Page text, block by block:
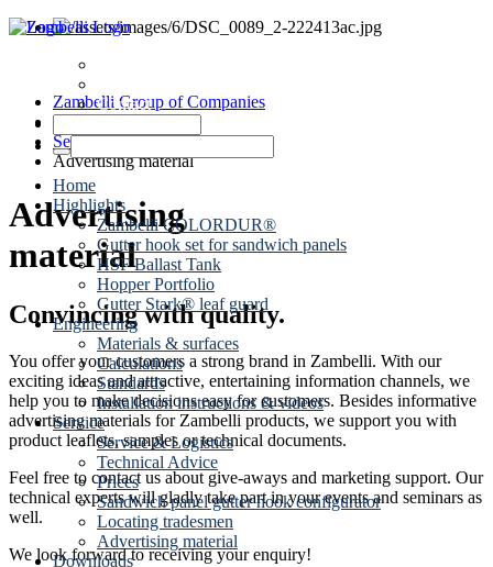
Contact
Home
Highlights
Zambelli COLORDUR®
Gutter hook set for sandwich panels
HSF Ballast Tank
Hopper Portfolio
Gutter Stark® leaf guard
Engineering
Materials & surfaces
Calculations
Standards
Installation instructions & videos
Service
Service & Logistics
Technical Advice
Prices
Sandwich panel gutter hook configurator
Locating tradesmen
Advertising material
Downloads
Zambelli Group of Companies
Roof drainage
Service
Advertising material
Advertising
material
Convincing with quality.
You offer your customers a strong brand in Zambelli. With our
exciting ideas and attractive, entertaining information channels, we
help you to make decisions easy for customers. Besides informative
advertising materials for Zambelli products, we support you with
product leaflets, samples or technical documents.
Feel free to contact us about give-aways and marketing support. Our
technical experts will gladly take part in your events and seminars as
well.
We look forward to receiving your enquiry!